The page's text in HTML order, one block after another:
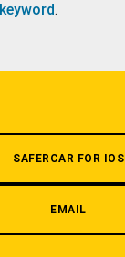
.
SAFERCAR FOR IOS
EMAIL